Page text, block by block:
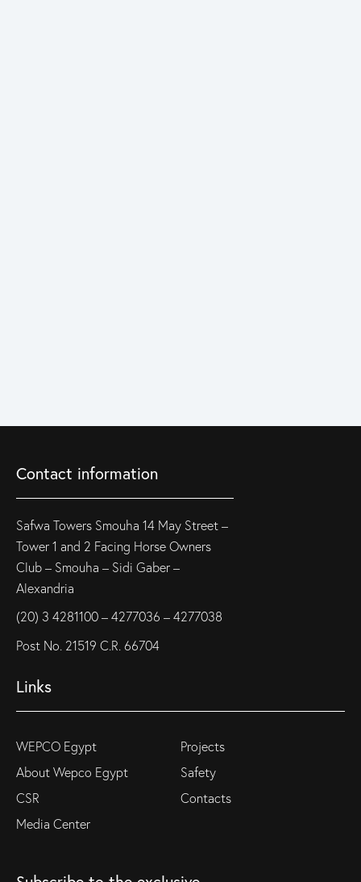
Contact information
Safwa Towers Smouha 14 May Street –
Tower 1 and 2 Facing Horse Owners
Club – Smouha – Sidi Gaber –
Alexandria
(20) 3 4281100 – 4277036 – 4277038
Post No. 21519 C.R. 66704
Links
WEPCO Egypt
About Wepco Egypt
CSR
Media Center
Projects
Safety
Contacts